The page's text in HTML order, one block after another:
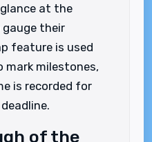
at the
their
feature is used
mark milestones,
is recorded for
of the